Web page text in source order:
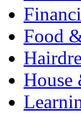
Food
House